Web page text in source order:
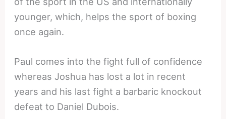
younger, which, helps the sport of boxing
once again.
Paul comes into the fight full of confidence
whereas Joshua has lost a lot in recent
years and his last fight a barbaric knockout
defeat to Daniel Dubois.